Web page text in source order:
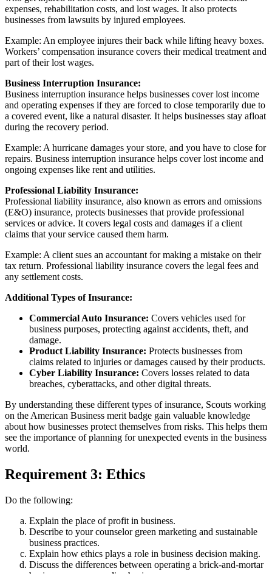
expenses, rehabilitation costs, and lost wages. It also protects
businesses from lawsuits by injured employees.
Example: An employee injures their back while lifting heavy boxes.
Workers’ compensation insurance covers their medical treatment and
part of their lost wages.
Business Interruption Insurance:
Business interruption insurance helps businesses cover lost income
and operating expenses if they are forced to close temporarily due to
a covered event, like a natural disaster. It helps businesses stay afloat
during the recovery period.
Example: A hurricane damages your store, and you have to close for
repairs. Business interruption insurance helps cover lost income and
ongoing expenses like rent and utilities.
Professional Liability Insurance:
Professional liability insurance, also known as errors and omissions
(E&O) insurance, protects businesses that provide professional
services or advice. It covers legal costs and damages if a client
claims that your service caused them harm.
Example: A client sues an accountant for making a mistake on their
tax return. Professional liability insurance covers the legal fees and
any settlement costs.
Additional Types of Insurance:
Commercial Auto Insurance: Covers vehicles used for
business purposes, protecting against accidents, theft, and
damage.
Product Liability Insurance: Protects businesses from
claims related to injuries or damages caused by their products.
Cyber Liability Insurance: Covers losses related to data
breaches, cyberattacks, and other digital threats.
By understanding these different types of insurance, Scouts working
on the American Business merit badge gain valuable knowledge
about how businesses protect themselves from risks. This helps them
see the importance of planning for unexpected events in the business
world.
Requirement 3: Ethics
Do the following:
Explain the place of profit in business.
Describe to your counselor green marketing and sustainable
business practices.
Explain how ethics plays a role in business decision making.
Discuss the differences between operating a brick-and-mortar